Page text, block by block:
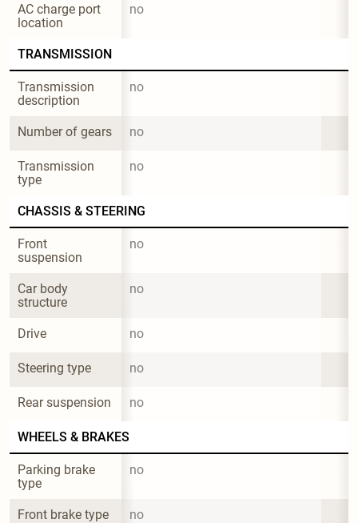
AC charge port
location
no
TRANSMISSION
Transmission
description
no
Number of gears no
Transmission
type
no
CHASSIS & STEERING
Front
suspension
no
Car body
structure
no
Drive no
Steering type no
Rear suspension no
WHEELS & BRAKES
Parking brake
type
no
Front brake type no